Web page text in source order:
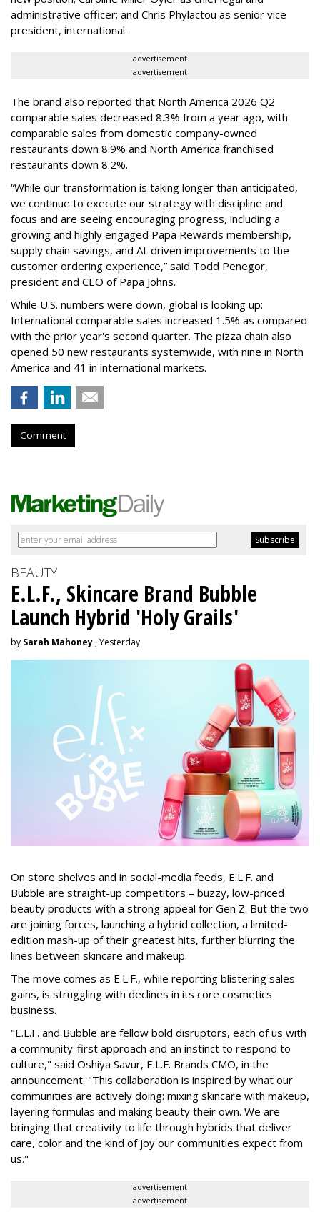
administrative officer; and Chris Phylactou as senior vice
president, international.
advertisement
advertisement
The brand also reported that North America 2026 Q2
comparable sales decreased 8.3% from a year ago, with
comparable sales from domestic company-owned
restaurants down 8.9% and North America franchised
restaurants down 8.2%.
“While our transformation is taking longer than anticipated,
we continue to execute our strategy with discipline and
focus and are seeing encouraging progress, including a
growing and highly engaged Papa Rewards membership,
supply chain savings, and AI-driven improvements to the
customer ordering experience,” said Todd Penegor,
president and CEO of Papa Johns.
While U.S. numbers were down, global is looking up:
International comparable sales increased 1.5% as compared
with the prior year's second quarter. The pizza chain also
opened 50 new restaurants systemwide, with nine in North
America and 41 in international markets.
Comment
BEAUTY
E.L.F., Skincare Brand Bubble
Launch Hybrid 'Holy Grails'
by Sarah Mahoney , Yesterday
On store shelves and in social-media feeds, E.L.F. and
Bubble are straight-up competitors – buzzy, low-priced
beauty products with a strong appeal for Gen Z. But the two
are joining forces, launching a hybrid collection, a limited-
edition mash-up of their greatest hits, further blurring the
lines between skincare and makeup.
The move comes as E.L.F., while reporting blistering sales
gains, is struggling with declines in its core cosmetics
business.
"E.L.F. and Bubble are fellow bold disruptors, each of us with
a community-first approach and an instinct to respond to
culture," said Oshiya Savur, E.L.F. Brands CMO, in the
announcement. "This collaboration is inspired by what our
communities are actively doing: mixing skincare with makeup,
layering formulas and making beauty their own. We are
bringing that creativity to life through hybrids that deliver
care, color and the kind of joy our communities expect from
us."
advertisement
advertisement